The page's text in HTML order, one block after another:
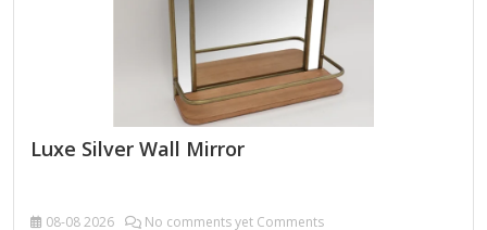
Luxe Silver Wall Mirror
08-082026 No comments yet Comments